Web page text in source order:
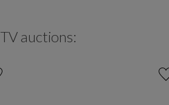
auctions: